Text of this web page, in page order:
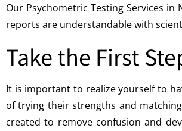
Our Psychometric Testing Services
reports are understandable with
Take the First
It is important to realize yourself to
of trying their strengths and
created to remove confusion and